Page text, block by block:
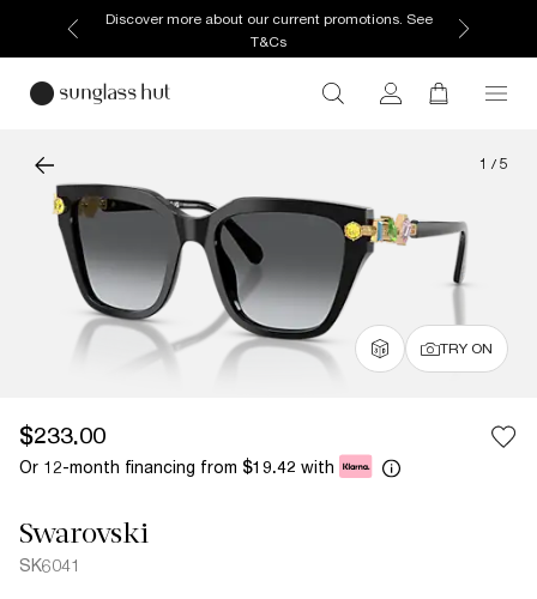
Discover more about our current promotions. See
T&Cs
1 / 5
TRY ON
$233.00
Or 12-month financing from $19.42 with
Swarovski
SK6041